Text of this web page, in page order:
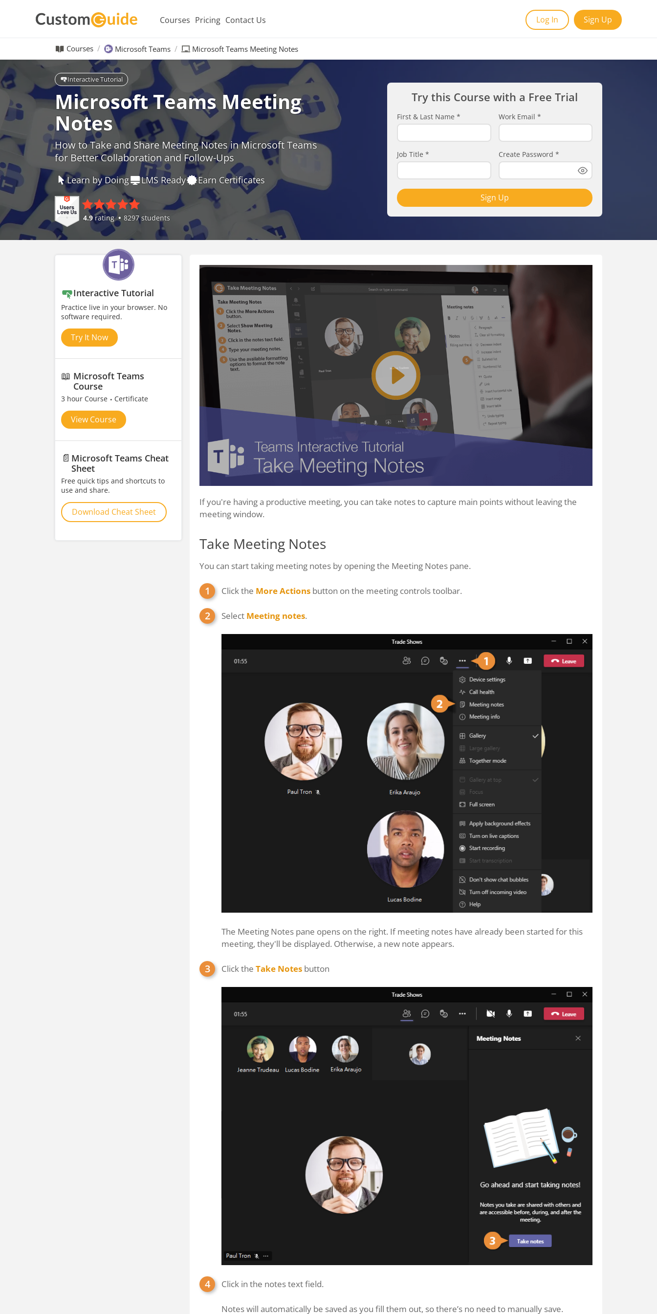
Courses Pricing Contact Us Log In Sign Up
Courses Microsoft Teams Microsoft Teams Meeting Notes
Interactive Tutorial
Microsoft Teams Meeting
Notes
How to Take and Share Meeting Notes in Microsoft Teams
for Better Collaboration and Follow-Ups
Learn by Doing LMS Ready Earn Certificates
4.9rating 8297 students
Try this Course with a Free Trial
First & Last Name * Work Email *
Job Title * Create Password *
Sign Up
Interactive Tutorial
Practice live in your browser. No
software required.
Try It Now
📖 Microsoft Teams
Course
3 hour Course Certificate
View Course
📄 Microsoft Teams Cheat
Sheet
Free quick tips and shortcuts to
use and share.
Download Cheat Sheet
If you're having a productive meeting, you can take notes to capture main points without leaving the
meeting window.
Take Meeting Notes
You can start taking meeting notes by opening the Meeting Notes pane.
Click the More Actions button on the meeting controls toolbar.
Select Meeting notes.
The Meeting Notes pane opens on the right. If meeting notes have already been started for this
meeting, they'll be displayed. Otherwise, a new note appears.
Click the Take Notes button
Click in the notes text field.
Notes will automatically be saved as you fill them out, so there’s no need to manually save.